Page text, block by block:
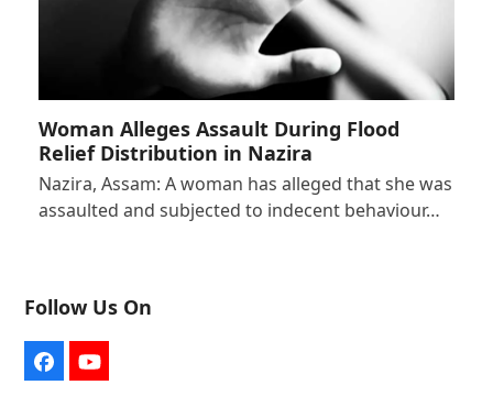
Woman Alleges Assault During Flood
Relief Distribution in Nazira
Nazira, Assam: A woman has alleged that she was
assaulted and subjected to indecent behaviour…
Follow Us On
FacebookYouTube